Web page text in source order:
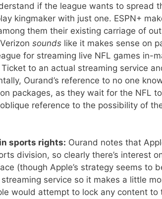
if the league wants to spread
kingmaker with just one. ESPN+
them their existing carriage of
sounds like it makes sense on
for streaming live NFL games in-
to an actual streaming service
Ourand’s reference to no one
packages, as they wait for the NFL
reference to the possibility of
sports rights: Ourand notes that
division, so clearly there’s interest
(though Apple’s strategy seems to
service so it makes a little
would attempt to lock any content to